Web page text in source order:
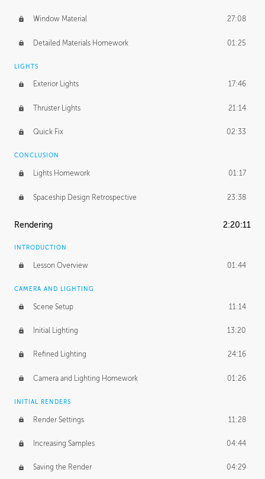
Window Material 27:08
Detailed Materials Homework 01:25
LIGHTS
Exterior Lights 17:46
Thruster Lights 21:14
Quick Fix 02:33
CONCLUSION
Lights Homework 01:17
Spaceship Design Retrospective 23:38
Rendering 2:20:11
INTRODUCTION
Lesson Overview 01:44
CAMERA AND LIGHTING
Scene Setup 11:14
Initial Lighting 13:20
Refined Lighting 24:16
Camera and Lighting Homework 01:26
INITIAL RENDERS
Render Settings 11:28
Increasing Samples 04:44
Saving the Render 04:29